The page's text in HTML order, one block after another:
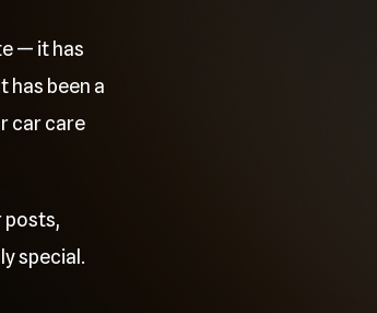
— it has
has been a
car care
posts,
special.